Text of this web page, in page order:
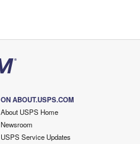
ON ABOUT.USPS.COM
About USPS Home
Newsroom
USPS Service Updates